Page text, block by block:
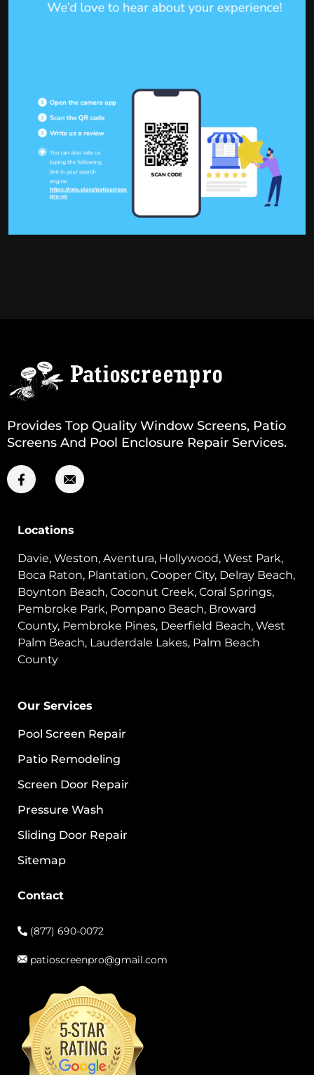
Provides Top Quality Window Screens, Patio
Screens And Pool Enclosure Repair Services.
Locations
Davie, Weston, Aventura, Hollywood, West Park,
Boca Raton, Plantation, Cooper City, Delray Beach,
Boynton Beach, Coconut Creek, Coral Springs,
Pembroke Park, Pompano Beach, Broward
County, Pembroke Pines, Deerfield Beach, West
Palm Beach, Lauderdale Lakes, Palm Beach
County
Our Services
Pool Screen Repair
Patio Remodeling
Screen Door Repair
Pressure Wash
Sliding Door Repair
Sitemap
Contact
(877) 690-0072
patioscreenpro@gmail.com